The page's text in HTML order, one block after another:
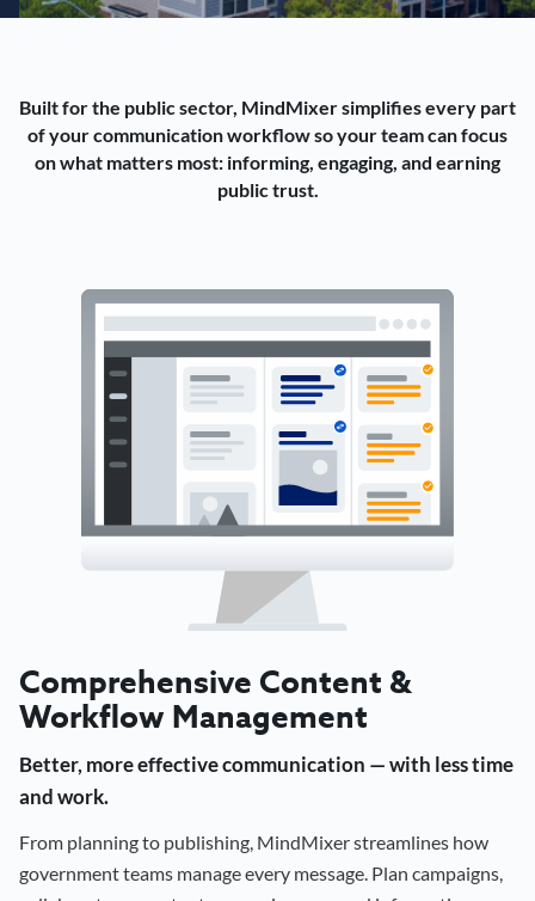
Built for the public sector, MindMixer simplifies every part
of your communication workflow so your team can focus
on what matters most: informing, engaging, and earning
public trust.
Comprehensive Content &
Workflow Management
Better, more effective communication — with less time
and work.
From planning to publishing, MindMixer streamlines how
government teams manage every message. Plan campaigns,